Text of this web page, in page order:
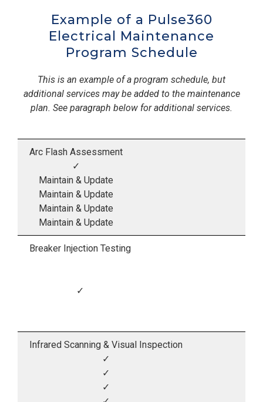
Example of a Pulse360
Electrical Maintenance
Program Schedule
This is an example of a program schedule, but
additional services may be added to the maintenance
plan. See paragraph below for additional services.
Arc Flash Assessment
✓
Maintain & Update
Maintain & Update
Maintain & Update
Maintain & Update
Breaker Injection Testing
✓
Infrared Scanning & Visual Inspection
✓
✓
✓